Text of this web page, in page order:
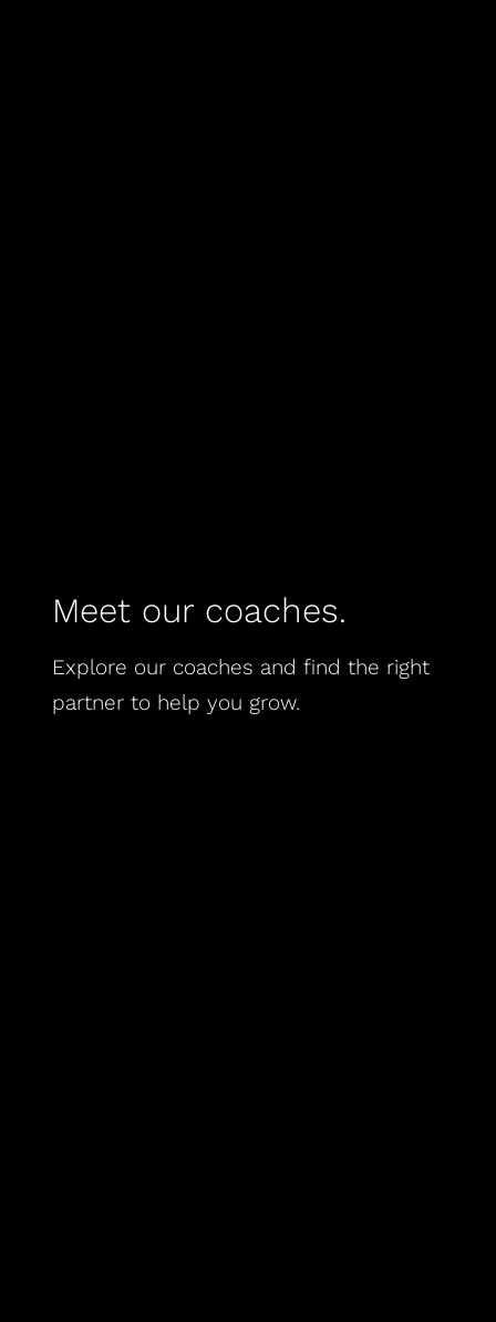
Meet our coaches.
Explore our coaches and find the right
partner to help you grow.